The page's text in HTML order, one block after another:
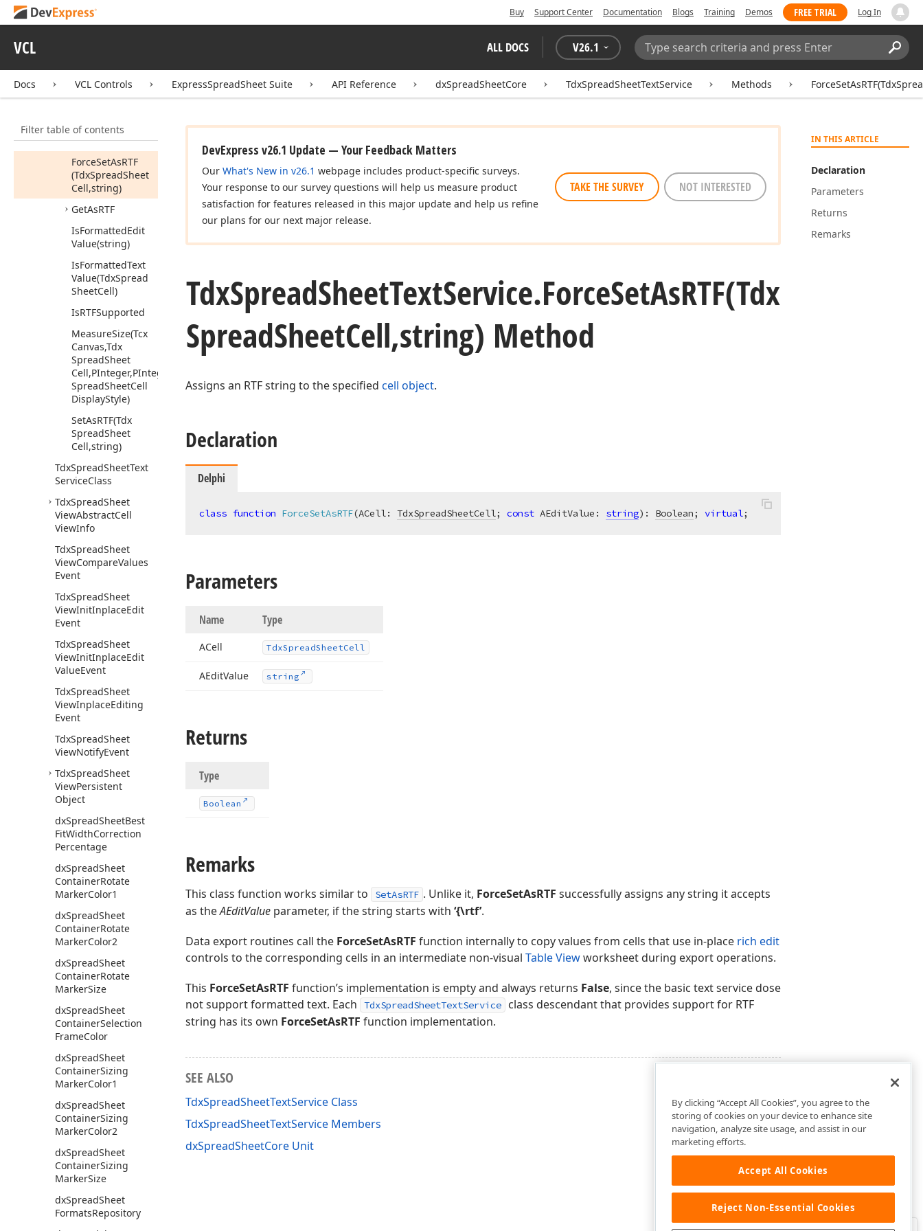
Buy Support Center Documentation Blogs Training Demos FREE TRIAL Log In
VCL ALL DOCS V26.1
Search:
Docs VCL Controls ExpressSpreadSheet Suite API Reference dxSpreadSheetCore TdxSpreadSheetTextService Methods
Filter table of contents
Cell,Tcx
Canvas,TRect,Boolean,PInteger,PInteger,Tdx
FitCalculator(Tdx
SpreadSheet
SheetCellDisplay
Style)
ForceSetAsRTF
(TdxSpreadSheet
Cell,string)
GetAsRTF
IsFormattedEdit
Value(string)
IsFormattedText
Value(TdxSpread
SheetCell)
IsRTFSupported
MeasureSize(Tcx
Canvas,Tdx
SpreadSheet
Cell,PInteger,PInteger,Tdx
SpreadSheetCell
DisplayStyle)
SetAsRTF(Tdx
SpreadSheet
Cell,string)
TdxSpreadSheetText
ServiceClass
TdxSpreadSheet
ViewAbstractCell
ViewInfo
TdxSpreadSheet
ViewCompareValues
Event
TdxSpreadSheet
ViewInitInplaceEdit
Event
TdxSpreadSheet
ViewInitInplaceEdit
ValueEvent
TdxSpreadSheet
ViewInplaceEditing
Event
TdxSpreadSheet
ViewNotifyEvent
TdxSpreadSheet
ViewPersistent
Object
dxSpreadSheetBest
FitWidthCorrection
Percentage
dxSpreadSheet
ContainerRotate
MarkerColor1
dxSpreadSheet
ContainerRotate
MarkerColor2
dxSpreadSheet
ContainerRotate
MarkerSize
dxSpreadSheet
ContainerSelection
FrameColor
dxSpreadSheet
ContainerSizing
MarkerColor1
dxSpreadSheet
ContainerSizing
MarkerColor2
dxSpreadSheet
ContainerSizing
MarkerSize
dxSpreadSheet
FormatsRepository
IN THIS ARTICLE
Declaration
Parameters
Returns
Remarks
DevExpress v26.1 Update — Your Feedback Matters
Our What's New in v26.1 webpage includes product-specific surveys.
Your response to our survey questions will help us measure product
satisfaction for features released in this major update and help us refine
our plans for our next major release.
TAKE THE SURVEY NOT INTERESTED
TdxSpreadSheetTextService.ForceSetAsRTF(Tdx
SpreadSheetCell,string) Method
Assigns an RTF string to the specified cell object.
Declaration
Delphi
class function ForceSetAsRTF(ACell: TdxSpreadSheetCell; const AEditValue: string) : Boolean; virtual;
Parameters
Name Type
ACell TdxSpreadSheetCell
AEditValue string
Returns
Type
Boolean
Remarks
This class function works similar to SetAsRTF . Unlike it, ForceSetAsRTF successfully assigns any string it accepts
as theAEditValue parameter, if the string starts with ‘{\rtf’.
Data export routines call the ForceSetAsRTF function internally to copy values from cells that use in-place rich edit
controls to the corresponding cells in an intermediate non-visual Table Viewworksheet during export operations.
This ForceSetAsRTF function’s implementation is empty and always returns False, since the basic text service dose
not support formatted text. Each
TdxSpreadSheetTextService
class descendant that provides support for RTF
string has its own ForceSetAsRTF function implementation.
SEE ALSO
TdxSpreadSheetTextService Class
TdxSpreadSheetTextService Members
dxSpreadSheetCore Unit
By clicking “Accept All Cookies”, you agree to the
storing of cookies on your device to enhance site
navigation, analyze site usage, and assist in our
marketing efforts.
Accept All Cookies
Reject Non-Essential Cookies